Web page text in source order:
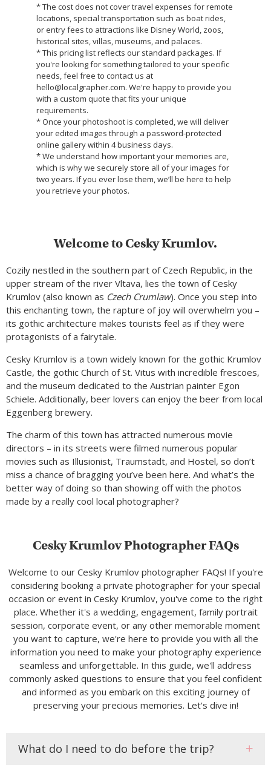
* The cost does not cover travel expenses for remote
locations, special transportation such as boat rides,
or entry fees to attractions like Disney World, zoos,
historical sites, villas, museums, and palaces.
* This pricing list reflects our standard packages. If
you're looking for something tailored to your specific
needs, feel free to contact us at
hello@localgrapher.com. We're happy to provide you
with a custom quote that fits your unique
requirements.
* Once your photoshoot is completed, we will deliver
your edited images through a password-protected
online gallery within 4 business days.
* We understand how important your memories are,
which is why we securely store all of your images for
two years. If you ever lose them, we’ll be here to help
you retrieve your photos.
Welcome to Cesky Krumlov.
Cozily nestled in the southern part of Czech Republic, in the
upper stream of the river Vltava, lies the town of Cesky
Krumlov (also known as Czech Crumlaw). Once you step into
this enchanting town, the rapture of joy will overwhelm you –
its gothic architecture makes tourists feel as if they were
protagonists of a fairytale.
Cesky Krumlov is a town widely known for the gothic Krumlov
Castle, the gothic Church of St. Vitus with incredible frescoes,
and the museum dedicated to the Austrian painter Egon
Schiele. Additionally, beer lovers can enjoy the beer from local
Eggenberg brewery.
The charm of this town has attracted numerous movie
directors – in its streets were filmed numerous popular
movies such as Illusionist, Traumstadt, and Hostel, so don’t
miss a chance of bragging you’ve been here. And what’s the
better way of doing so than showing off with the photos
made by a really cool local photographer?
Cesky Krumlov Photographer FAQs
Welcome to our Cesky Krumlov photographer FAQs! If you're
considering booking a private photographer for your special
occasion or event in Cesky Krumlov, you've come to the right
place. Whether it's a wedding, engagement, family portrait
session, corporate event, or any other memorable moment
you want to capture, we're here to provide you with all the
information you need to make your photography experience
seamless and unforgettable. In this guide, we'll address
commonly asked questions to ensure that you feel confident
and informed as you embark on this exciting journey of
preserving your precious memories. Let's dive in!
What do I need to do before the trip?